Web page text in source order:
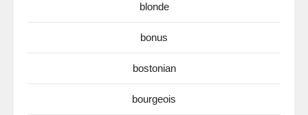
blonde
bonus
bostonian
bourgeois